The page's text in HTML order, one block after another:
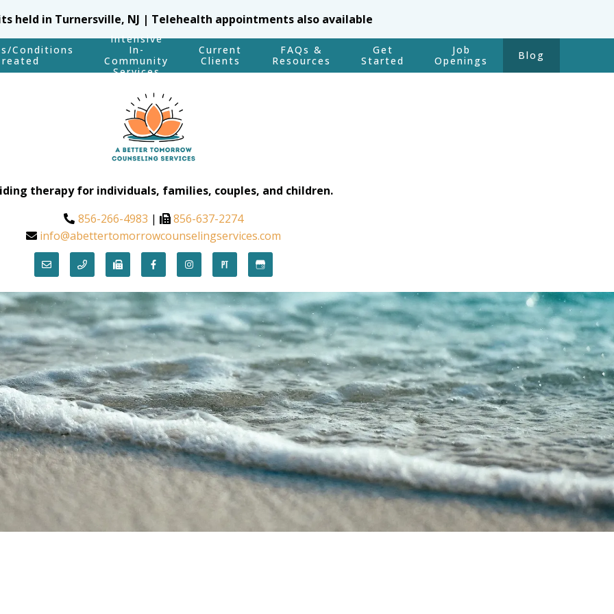
held in Turnersville, NJ | Telehealth appointments also available
Conditions
Intensive
In-
Community
Services
Current
Clients
FAQs &
Resources
Get
Started
Job
Openings
Blog
therapy for individuals, families, couples, and children.
856-266-4983 |
856-637-2274
info@abettertomorrowcounselingservices.com